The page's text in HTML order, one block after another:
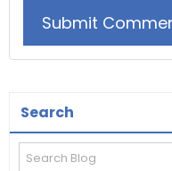
Search